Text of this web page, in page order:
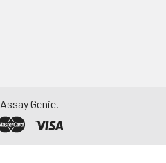
Assay Genie.